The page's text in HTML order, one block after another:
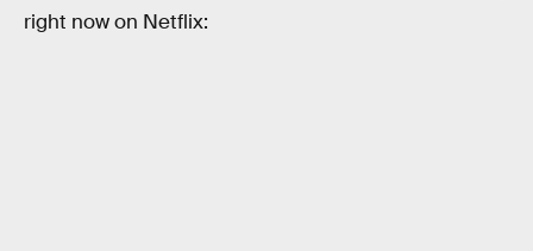
right now on Netflix: